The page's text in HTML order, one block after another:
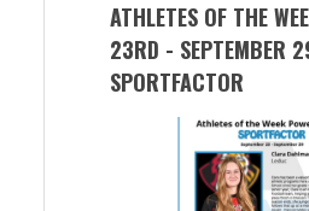
ATHLETES OF THE
23RD - SEPTEMBER
SPORTFACTOR